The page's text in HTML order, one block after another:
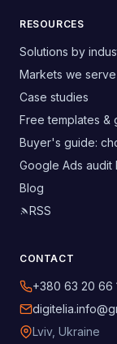
RESOURCES
Solutions by
Markets we serve
Case studies
Free templates &
Buyer's guide:
Google Ads audit
Blog
RSS
CONTACT
+380 63 20 66
Lviv, Ukraine